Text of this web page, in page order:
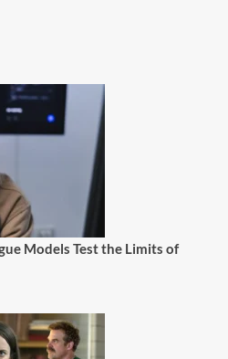
Models Test the Limits of